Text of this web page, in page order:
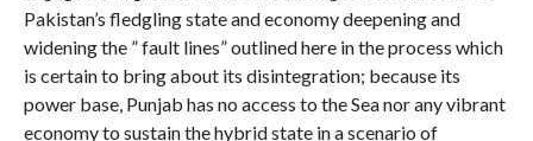
Pakistan’s fledgling state and economy deepening and
widening the ” fault lines” outlined here in the process which
is certain to bring about its disintegration; because its
power base, Punjab has no access to the Sea nor any vibrant
economy to sustain the hybrid state in a scenario of